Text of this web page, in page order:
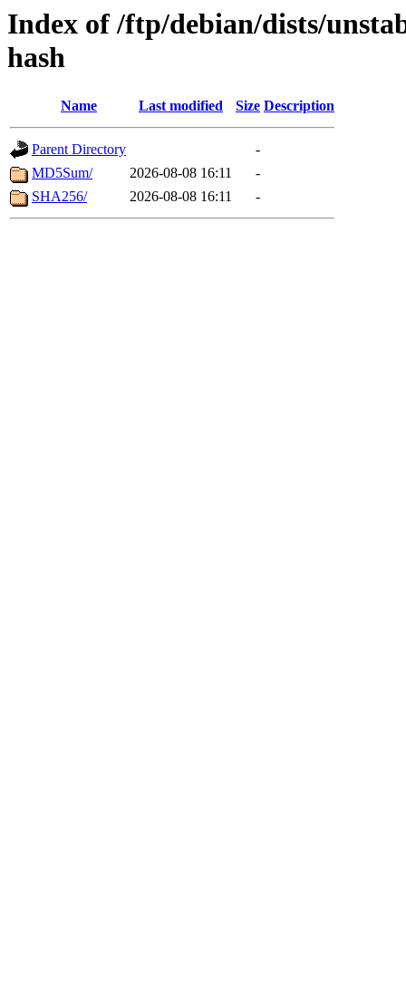
Index of /ftp/debian/dists/
hash
Name Last modified Size Description
Parent Directory
-
MD5Sum/
2026-08-08 16:11
-
SHA256/
2026-08-08 16:11 -